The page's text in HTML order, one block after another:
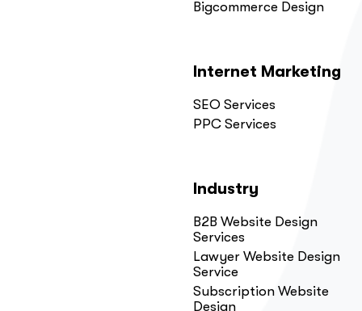
Bigcommerce Design
Internet Marketing
SEO Services
PPC Services
Industry
B2B Website Design
Services
Lawyer Website Design
Service
Subscription Website
Design